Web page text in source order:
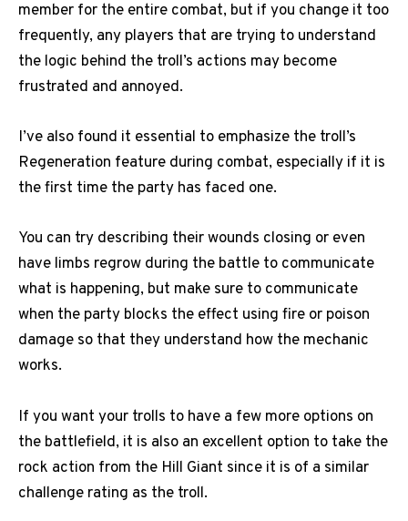
member for the entire combat, but if you change it too
frequently, any players that are trying to understand
the logic behind the troll’s actions may become
frustrated and annoyed.
I’ve also found it essential to emphasize the troll’s
Regeneration feature during combat, especially if it is
the first time the party has faced one.
You can try describing their wounds closing or even
have limbs regrow during the battle to communicate
what is happening, but make sure to communicate
when the party blocks the effect using fire or poison
damage so that they understand how the mechanic
works.
If you want your trolls to have a few more options on
the battlefield, it is also an excellent option to take the
rock action from the Hill Giant since it is of a similar
challenge rating as the troll.